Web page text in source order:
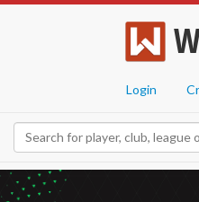
Login